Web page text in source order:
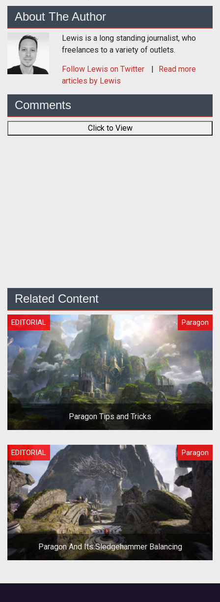
About The Author
Lewis is a long standing journalist, who
freelances to a variety of outlets.
Follow Lewis on Twitter
Read more
articles by Lewis
Comments
Click to View
Related Content
EDITORIAL Paragon
Paragon Tips and Tricks
EDITORIAL Paragon
Paragon And Its Sledgehammer Balancing